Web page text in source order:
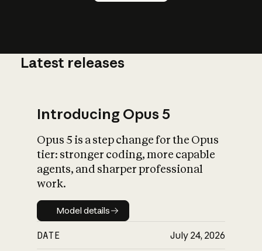
What is AI’s
impact on
Latest releases
Introducing Opus 5
Opus 5 is a step change for the Opus
tier: stronger coding, more capable
agents, and sharper professional
work.
Model details
Model details
DATE July 24, 2026